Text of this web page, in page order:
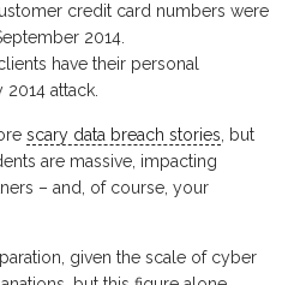
credit card numbers were
2014.
have their personal
attack.
scary data breach stories, but
are massive, impacting
– and, of course, your
given the scale of cyber